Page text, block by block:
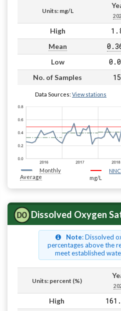
Units: mg/L
High
Mean
Low
No. of Samples
Data Sources: View stations
Monthly
Average
NNC
mg/L
Dissolved Oxygen
Note: Dissolved
percentages above the
meet established
Units: percent (%)
High